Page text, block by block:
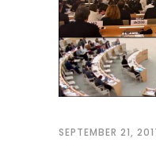
SEPTEMBER 21,